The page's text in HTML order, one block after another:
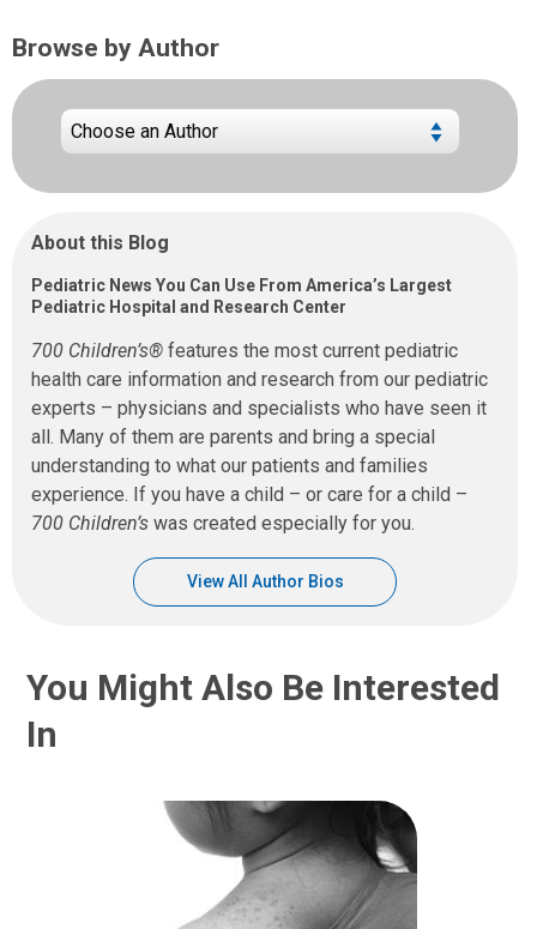
Browse by Author
About this Blog
Pediatric News You Can Use From America’s Largest
Pediatric Hospital and Research Center
700 Children’s® features the most current pediatric
health care information and research from our pediatric
experts – physicians and specialists who have seen it
all. Many of them are parents and bring a special
understanding to what our patients and families
experience. If you have a child – or care for a child –
700 Children’s was created especially for you.
View All Author Bios
You Might Also Be Interested
In